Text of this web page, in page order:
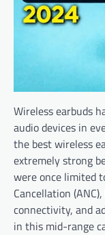
Wireless earbuds
audio devices in
the best wireless
extremely strong
were once limited
Cancellation
connectivity, and
in this mid-range